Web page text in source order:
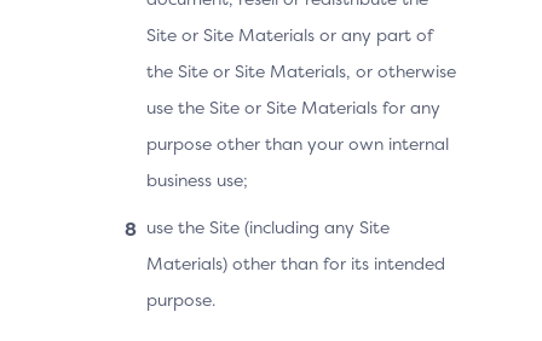
Site or Site Materials or any part of
the Site or Site Materials, or otherwise
use the Site or Site Materials for any
purpose other than your own internal
business use;
use the Site (including any Site
Materials) other than for its intended
purpose.